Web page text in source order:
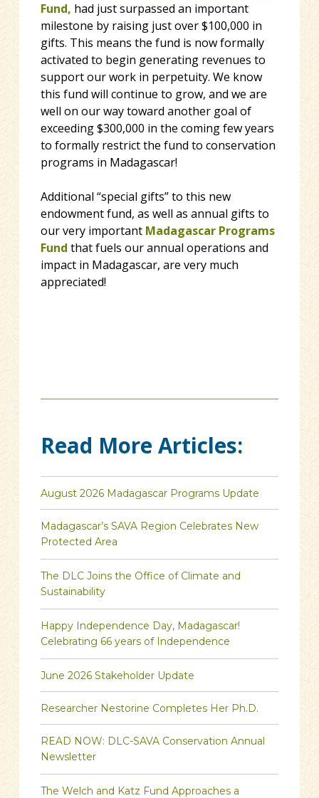
Fund, had just surpassed an important
milestone by raising just over $100,000 in
gifts. This means the fund is now formally
activated to begin generating revenues to
support our work in perpetuity. We know
this fund will continue to grow, and we are
well on our way toward another goal of
exceeding $300,000 in the coming few years
to formally restrict the fund to conservation
programs in Madagascar!
Additional “special gifts” to this new
endowment fund, as well as annual gifts to
our very important Madagascar Programs
Fund that fuels our annual operations and
impact in Madagascar, are very much
appreciated!
Read More Articles:
August 2026 Madagascar Programs Update
Madagascar’s SAVA Region Celebrates New
Protected Area
The DLC Joins the Office of Climate and
Sustainability
Happy Independence Day, Madagascar!
Celebrating 66 years of Independence
June 2026 Stakeholder Update
Researcher Nestorine Completes Her Ph.D.
READ NOW: DLC-SAVA Conservation Annual
Newsletter
The Welch and Katz Fund Approaches a